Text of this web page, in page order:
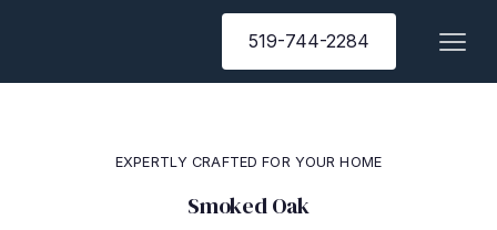
519-744-2284
EXPERTLY CRAFTED FOR YOUR HOME
Smoked Oak